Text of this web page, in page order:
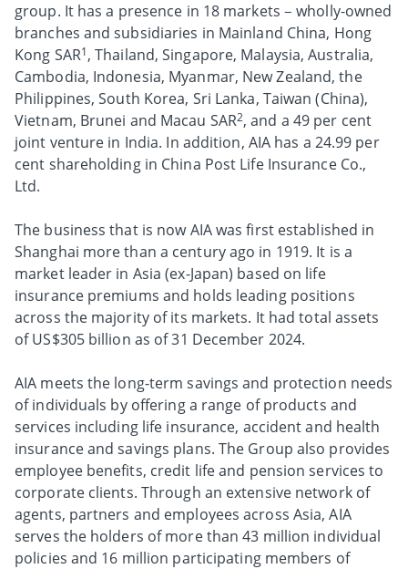
group. It has a presence in 18 markets – wholly-owned
branches and subsidiaries in Mainland China, Hong
Kong SAR1, Thailand, Singapore, Malaysia, Australia,
Cambodia, Indonesia, Myanmar, New Zealand, the
Philippines, South Korea, Sri Lanka, Taiwan (China),
Vietnam, Brunei and Macau SAR2, and a 49 per cent
joint venture in India. In addition, AIA has a 24.99 per
cent shareholding in China Post Life Insurance Co.,
Ltd.
The business that is now AIA was first established in
Shanghai more than a century ago in 1919. It is a
market leader in Asia (ex-Japan) based on life
insurance premiums and holds leading positions
across the majority of its markets. It had total assets
of US$305 billion as of 31 December 2024.
AIA meets the long-term savings and protection needs
of individuals by offering a range of products and
services including life insurance, accident and health
insurance and savings plans. The Group also provides
employee benefits, credit life and pension services to
corporate clients. Through an extensive network of
agents, partners and employees across Asia, AIA
serves the holders of more than 43 million individual
policies and 16 million participating members of